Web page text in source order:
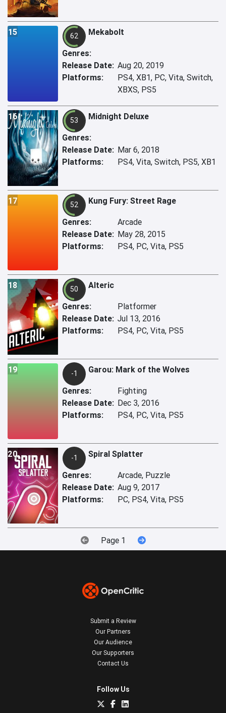
15 62 Mekabolt
Genres:
Release Date: Aug 20, 2019
Platforms:
PS4, XB1, PC, Vita, Switch,
XBXS, PS5
16 53 Midnight Deluxe
Genres:
Release Date: Mar 6, 2018
Platforms:
PS4, Vita, Switch, PS5, XB1
17 52 Kung Fury: Street Rage
Genres:
Arcade
Release Date: May 28, 2015
Platforms:
PS4, PC, Vita, PS5
18 50 Alteric
Genres:
Platformer
Release Date: Jul 13, 2016
Platforms:
PS4, PC, Vita, PS5
19 -1 Garou: Mark of the Wolves
Genres:
Fighting
Release Date: Dec 3, 2016
Platforms:
PS4, PC, Vita, PS5
20 -1 Spiral Splatter
Genres:
Arcade, Puzzle
Release Date: Aug 9, 2017
Platforms:
PC, PS4, Vita, PS5
Page 1
Submit a Review
Our Partners
Our Audience
Our Supporters
Contact Us
Follow Us